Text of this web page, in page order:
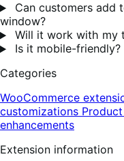
Can customers add
window?
Will it work with my
Is it mobile-friendly?
Categories
WooCommerce
customizations
enhancements
Extension information